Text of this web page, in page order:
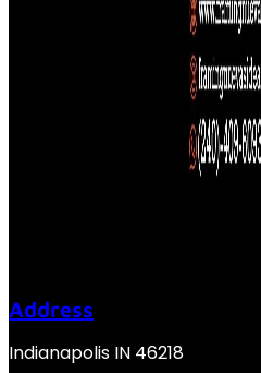
Address
Indianapolis IN 46218